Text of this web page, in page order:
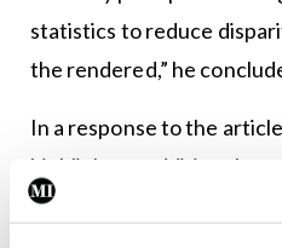
statistics to reduce
the rendered,” he
In a response to the
highlight an additional
appears to differ sharply